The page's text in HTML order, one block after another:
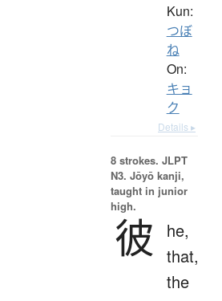
Kun:
つぼ
ね
On:
キョ
ク
Details ▸
8 strokes. JLPT
N3. Jōyō kanji,
taught in junior
high.
彼
he,
that,
the